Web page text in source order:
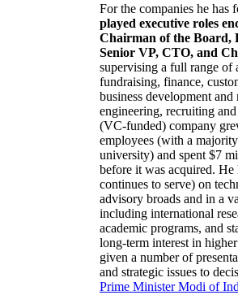
For the companies he has
played executive roles
Chairman of the Board,
Senior VP, CTO, and
supervising a full range of
fundraising, finance,
business development and
engineering, recruiting
(VC-funded) company
employees (with a
university) and spent $7
before it was acquired. He
continues to serve) on
advisory broads and in a
including international
academic programs, and
long-term interest in
given a number of
and strategic issues to
Prime MinisterModi of